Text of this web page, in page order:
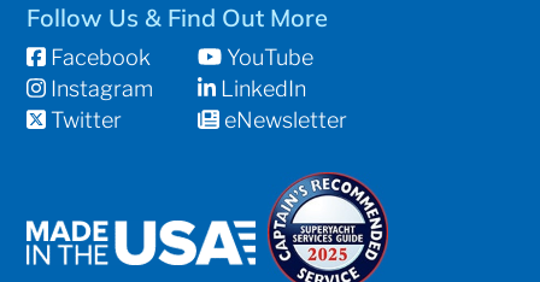
Follow Us & Find Out More
Facebook
Instagram
Twitter
YouTube
LinkedIn
eNewsletter